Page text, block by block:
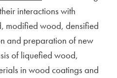
interactions with
modified wood, densified
and preparation of new
of liquefied wood,
in wood coatings and